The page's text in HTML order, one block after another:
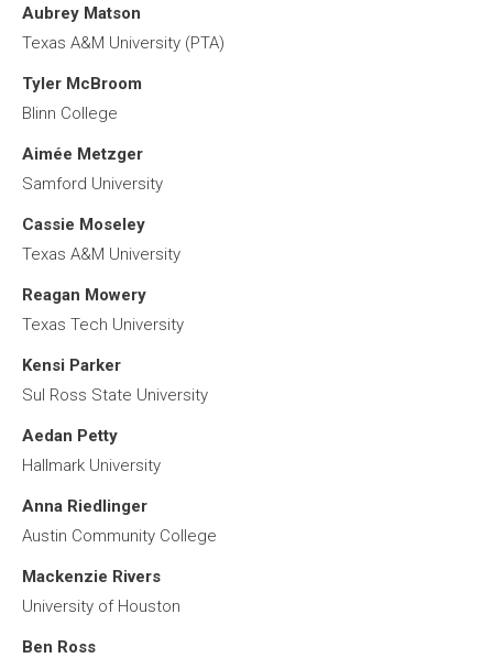
Aubrey Matson
Texas A&M University (PTA)
Tyler McBroom
Blinn College
Aimée Metzger
Samford University
Cassie Moseley
Texas A&M University
Reagan Mowery
Texas Tech University
Kensi Parker
Sul Ross State University
Aedan Petty
Hallmark University
Anna Riedlinger
Austin Community College
Mackenzie Rivers
University of Houston
Ben Ross